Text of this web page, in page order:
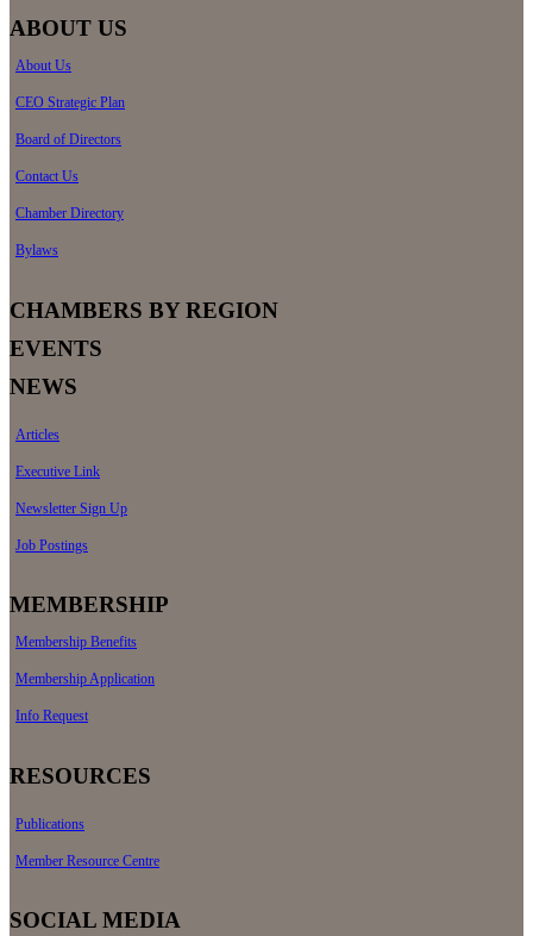
ABOUT US
About Us
CEO Strategic Plan
Board of Directors
Contact Us
Chamber Directory
Bylaws
CHAMBERS BY REGION
EVENTS
NEWS
Articles
Executive Link
Newsletter Sign Up
Job Postings
MEMBERSHIP
Membership Benefits
Membership Application
Info Request
RESOURCES
Publications
Member Resource Centre
SOCIAL MEDIA